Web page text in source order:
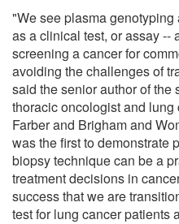
"We see plasma
as a clinical test, or assay --
screening a cancer for
avoiding the challenges of
said the senior author of the
thoracic oncologist and
Farber and Brigham and
was the first to demonstrate
biopsy technique can be a
treatment decisions in
success that we are
test for lung cancer patients